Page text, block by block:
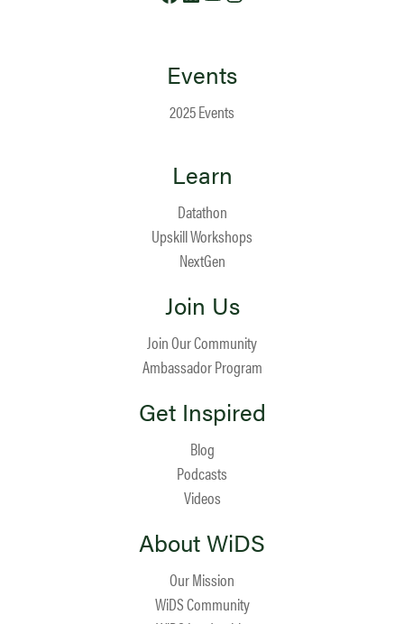
Events
2025 Events
Learn
Datathon
Upskill Workshops
NextGen
Join Us
Join Our Community
Ambassador Program
Get Inspired
Blog
Podcasts
Videos
About WiDS
Our Mission
WiDS Community